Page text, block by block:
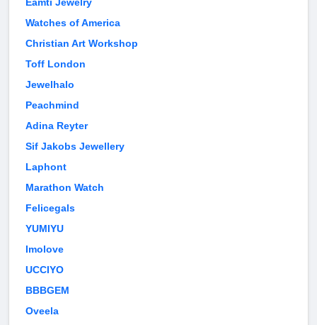
Eamti Jewelry
Watches of America
Christian Art Workshop
Toff London
Jewelhalo
Peachmind
Adina Reyter
Sif Jakobs Jewellery
Laphont
Marathon Watch
Felicegals
YUMIYU
Imolove
UCCIYO
BBBGEM
Oveela